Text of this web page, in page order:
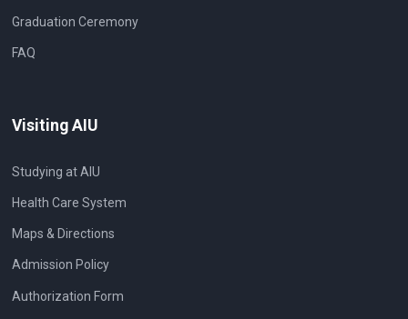
Graduation Ceremony
FAQ
Visiting AIU
Studying at AIU
Health Care System
Maps & Directions
Admission Policy
Authorization Form